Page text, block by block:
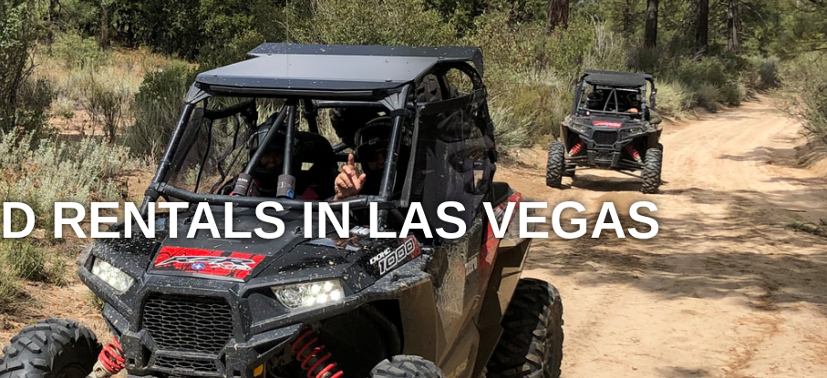
RENTALS IN LAS VEGAS